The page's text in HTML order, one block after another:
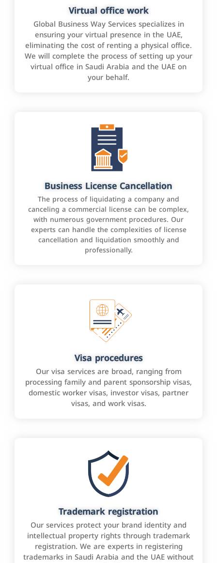
Virtual office work
Global Business Way Services specializes in
ensuring your virtual presence in the UAE,
eliminating the cost of renting a physical office.
We will complete the process of setting up your
virtual office in Saudi Arabia and the UAE on
your behalf.
Business License Cancellation
The process of liquidating a company and
canceling a commercial license can be complex,
with numerous government procedures. Our
experts can handle the complexities of license
cancellation and liquidation smoothly and
professionally.
Visa procedures
Our visa services are broad, ranging from
processing family and parent sponsorship visas,
domestic worker visas, investor visas, partner
visas, and work visas.
Trademark registration
Our services protect your brand identity and
intellectual property rights through trademark
registration. We are experts in registering
trademarks in Saudi Arabia and the UAE without